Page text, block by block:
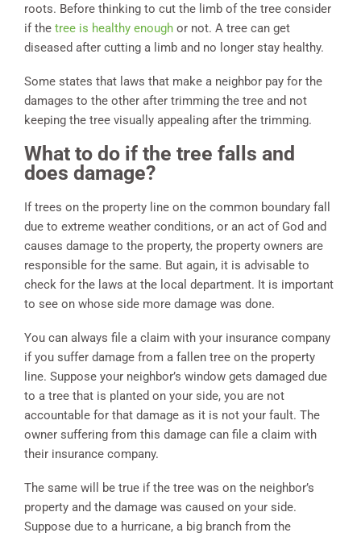
roots. Before thinking to cut the limb of the tree consider
if the tree is healthy enough or not. A tree can get
diseased after cutting a limb and no longer stay healthy.
Some states that laws that make a neighbor pay for the
damages to the other after trimming the tree and not
keeping the tree visually appealing after the trimming.
What to do if the tree falls and
does damage?
If trees on the property line on the common boundary fall
due to extreme weather conditions, or an act of God and
causes damage to the property, the property owners are
responsible for the same. But again, it is advisable to
check for the laws at the local department. It is important
to see on whose side more damage was done.
You can always file a claim with your insurance company
if you suffer damage from a fallen tree on the property
line. Suppose your neighbor’s window gets damaged due
to a tree that is planted on your side, you are not
accountable for that damage as it is not your fault. The
owner suffering from this damage can file a claim with
their insurance company.
The same will be true if the tree was on the neighbor’s
property and the damage was caused on your side.
Suppose due to a hurricane, a big branch from the